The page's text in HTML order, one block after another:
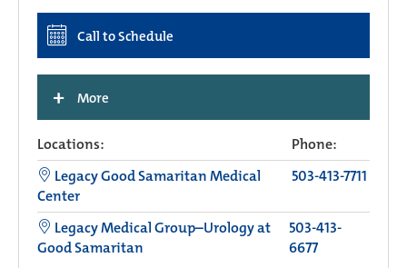
Call to Schedule
+ More
Locations:
Phone:
Legacy Good Samaritan Medical
Center
503-413-7711
Legacy Medical Group–Urology at
Good Samaritan
503-413-
6677